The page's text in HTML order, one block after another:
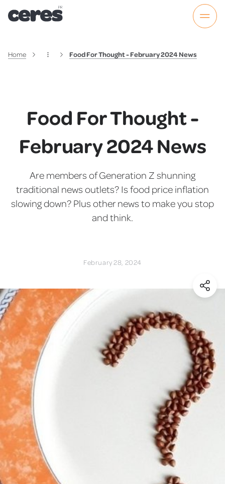
Home Food For Thought - February 2024 News
Food For Thought -
February 2024 News
Are members of Generation Z shunning
traditional news outlets? Is food price inflation
slowing down? Plus other news to make you stop
and think.
February 28, 2024